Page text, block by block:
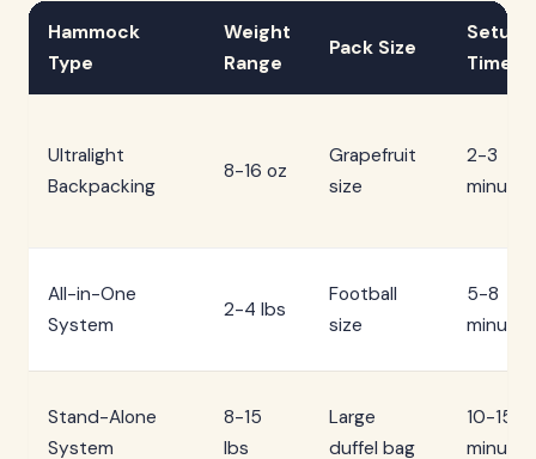
Hammock
Type
Weight
Range
Pack Size
Setup
Time
Ultralight
Backpacking
8-16 oz
Grapefruit
size
2-3
minutes
All-in-One
System
2-4 lbs
Football
size
5-8
minutes
Stand-Alone
System
8-15
lbs
Large
duffel bag
10-15
minutes